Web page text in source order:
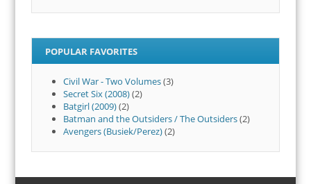
POPULAR FAVORITES
Civil War - Two Volumes(3)
Secret Six (2008)(2)
Batgirl (2009)(2)
Batman and the Outsiders / The Outsiders(2)
Avengers (Busiek/Perez)(2)